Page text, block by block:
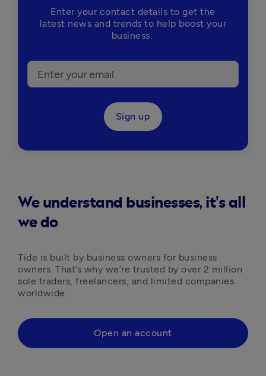
Enter your contact details to get the
latest news and trends to help boost your
business.
Sign up
We understand businesses, it's all
we do
Tide is built by business owners for business
owners. That’s why we’re trusted by over 2 million
sole traders, freelancers, and limited companies
worldwide.
Open an account